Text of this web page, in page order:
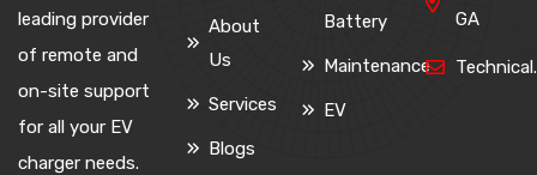
leading provider
of remote and
on-site support
for all your EV
charger needs.
About
Us
Services
Blogs
Battery
Maintenance
EV
GA